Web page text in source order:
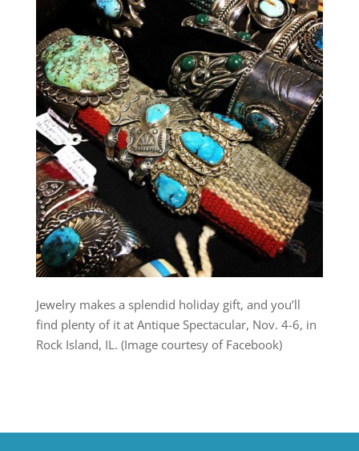
Jewelry makes a splendid holiday gift, and you’ll
find plenty of it at Antique Spectacular, Nov. 4-6, in
Rock Island, IL. (Image courtesy of Facebook)